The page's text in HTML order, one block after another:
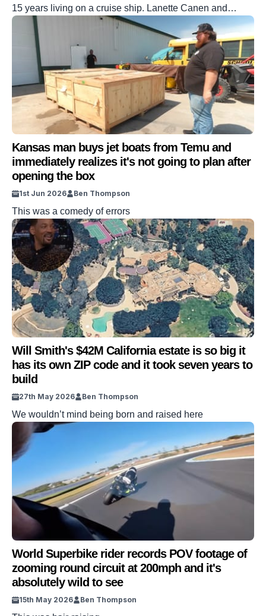
15 years living on a cruise ship. Lanette Canen and
Johan Bodin have been sharing stories of their life out at
sea on their YouTube channel. It’s amassed them a
sizable following online. Speaking to Supercar Blondie,
the couple opened up about the costs attached to their
Kansas man buys jet boats from Temu and
immediately realizes it's not going to plan after
opening the box
1st Jun 2026 Ben Thompson
This was a comedy of errors
Will Smith's $42M California estate is so big it
has its own ZIP code and it took seven years to
build
27th May 2026 Ben Thompson
We wouldn’t mind being born and raised here
World Superbike rider records POV footage of
zooming round circuit at 200mph and it's
absolutely wild to see
15th May 2026 Ben Thompson